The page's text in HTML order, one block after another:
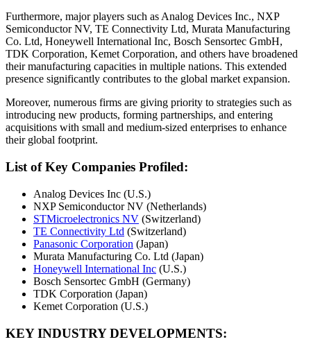
Furthermore, major players such as Analog Devices Inc., NXP
Semiconductor NV, TE Connectivity Ltd, Murata Manufacturing
Co. Ltd, Honeywell International Inc, Bosch Sensortec GmbH,
TDK Corporation, Kemet Corporation, and others have broadened
their manufacturing capacities in multiple nations. This extended
presence significantly contributes to the global market expansion.
Moreover, numerous firms are giving priority to strategies such as
introducing new products, forming partnerships, and entering
acquisitions with small and medium-sized enterprises to enhance
their global footprint.
List of Key Companies Profiled:
Analog Devices Inc (U.S.)
NXP Semiconductor NV (Netherlands)
STMicroelectronics NV (Switzerland)
TE Connectivity Ltd (Switzerland)
Panasonic Corporation (Japan)
Murata Manufacturing Co. Ltd (Japan)
Honeywell International Inc (U.S.)
Bosch Sensortec GmbH (Germany)
TDK Corporation (Japan)
Kemet Corporation (U.S.)
KEY INDUSTRY DEVELOPMENTS: